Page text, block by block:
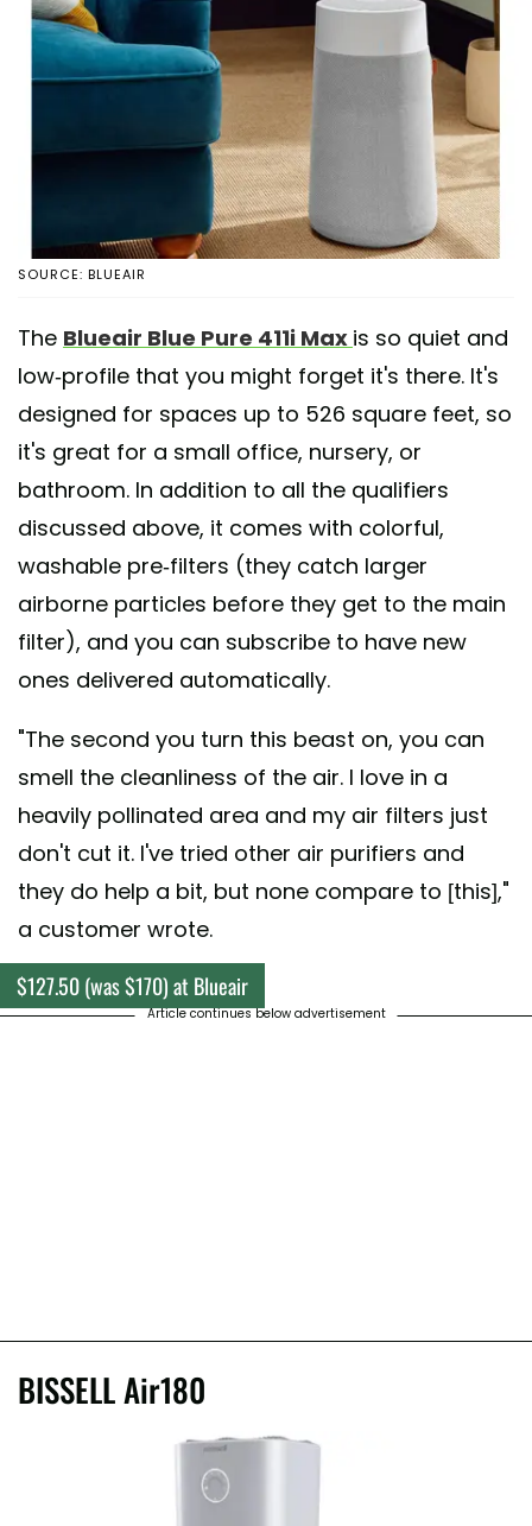
SOURCE: BLUEAIR
The Blueair Blue Pure 411i Max is so quiet and
low-profile that you might forget it's there. It's
designed for spaces up to 526 square feet, so
it's great for a small office, nursery, or
bathroom. In addition to all the qualifiers
discussed above, it comes with colorful,
washable pre-filters (they catch larger
airborne particles before they get to the main
filter), and you can subscribe to have new
ones delivered automatically.
"The second you turn this beast on, you can
smell the cleanliness of the air. I love in a
heavily pollinated area and my air filters just
don't cut it. I've tried other air purifiers and
they do help a bit, but none compare to [this],"
a customer wrote.
$127.50 (was $170) at Blueair
Article continues below advertisement
BISSELL Air180